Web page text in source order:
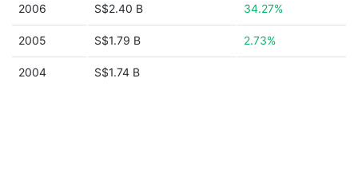
2006 S$2.40 B 34.27%
2005 S$1.79 B 2.73%
2004 S$1.74 B